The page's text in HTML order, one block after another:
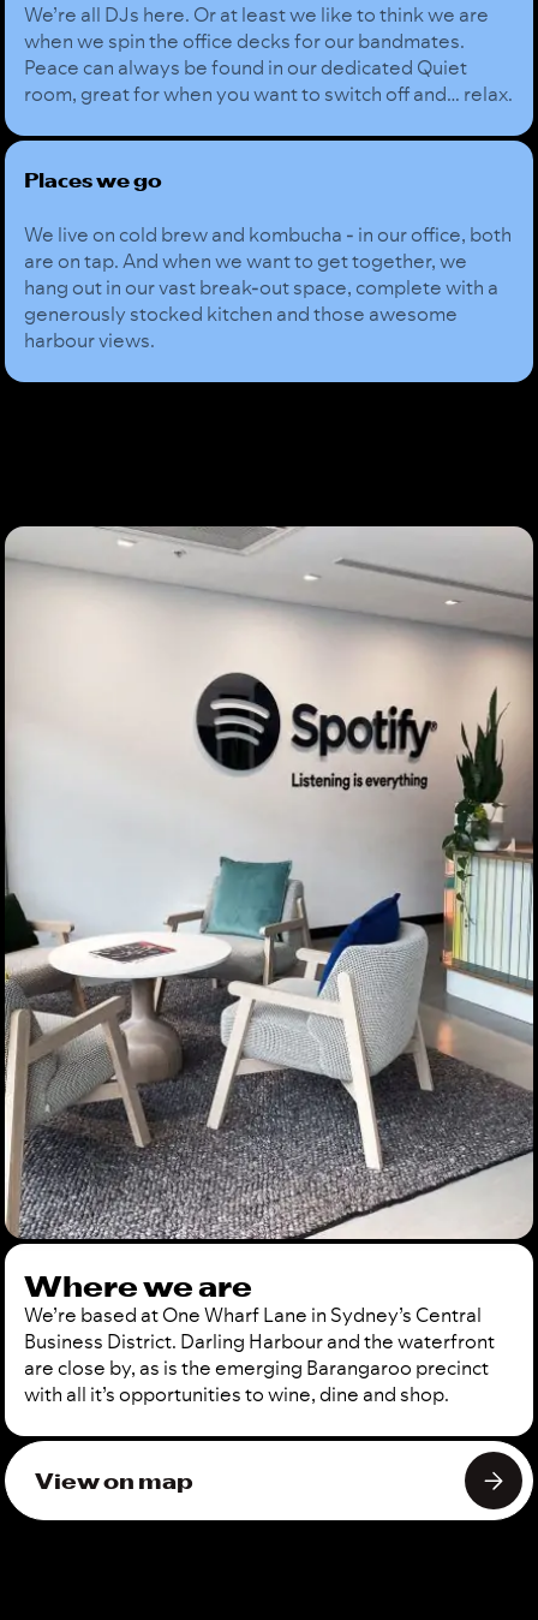
We’re all DJs here. Or at least we like to think we are
when we spin the office decks for our bandmates.
Peace can always be found in our dedicated Quiet
room, great for when you want to switch off and… relax.
Places we go
We live on cold brew and kombucha - in our office, both
are on tap. And when we want to get together, we
hang out in our vast break-out space, complete with a
generously stocked kitchen and those awesome
harbour views.
Where we are
We’re based at One Wharf Lane in Sydney’s Central
Business District. Darling Harbour and the waterfront
are close by, as is the emerging Barangaroo precinct
with all it’s opportunities to wine, dine and shop.
View on map